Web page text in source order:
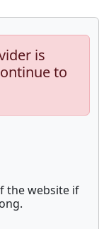
is
to
the website if